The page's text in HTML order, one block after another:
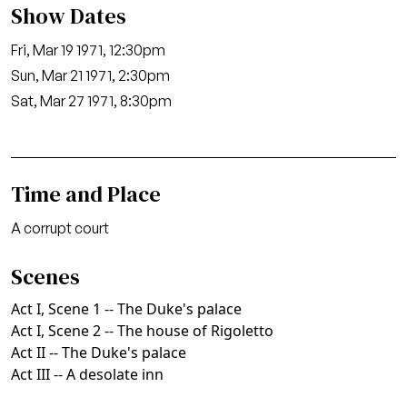
Show Dates
Fri, Mar 19 1971, 12:30pm
Sun, Mar 21 1971, 2:30pm
Sat, Mar 27 1971, 8:30pm
Time and Place
A corrupt court
Scenes
Act I, Scene 1 -- The Duke's palace
Act I, Scene 2 -- The house of Rigoletto
Act II -- The Duke's palace
Act III -- A desolate inn